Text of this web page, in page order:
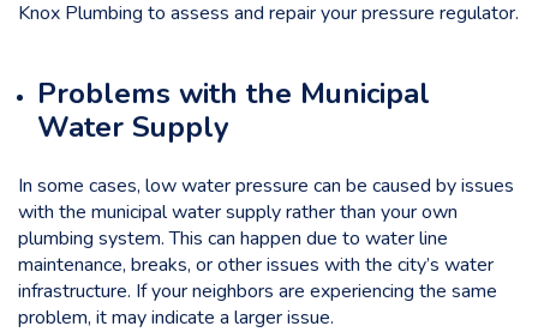
Knox Plumbing to assess and repair your pressure regulator.
Problems with the Municipal
Water Supply
In some cases, low water pressure can be caused by issues
with the municipal water supply rather than your own
plumbing system. This can happen due to water line
maintenance, breaks, or other issues with the city’s water
infrastructure. If your neighbors are experiencing the same
problem, it may indicate a larger issue.